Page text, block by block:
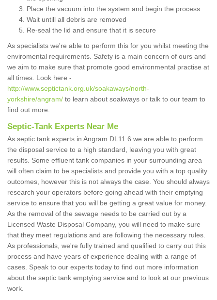
Place the vacuum into the system and begin the process
Wait untill all debris are removed
Re-seal the lid and ensure that it is secure
As specialists we're able to perform this for you whilst meeting the
enviromental requirements. Safety is a main concern of ours and
we aim to make sure that promote good environmental practise at
all times. Look here -
http://www.septictank.org.uk/soakaways/north-
yorkshire/angram/ to learn about soakways or talk to our team to
find out more.
Septic-Tank Experts Near Me
As septic tank experts in Angram DL11 6 we are able to perform
the disposal service to a high standard, leaving you with great
results. Some effluent tank companies in your surrounding area
will often claim to be specialists and provide you with a top quality
outcomes, however this is not always the case. You should always
research your operators before going ahead with their emptying
service to ensure that you will be getting a great value for money.
As the removal of the sewage needs to be carried out by a
Licensed Waste Disposal Company, you will need to make sure
that they meet regulations and are following the necessary rules.
As professionals, we're fully trained and qualified to carry out this
process and have years of experience dealing with a range of
cases. Speak to our experts today to find out more information
about the septic tank emptying service and to look at our previous
work.